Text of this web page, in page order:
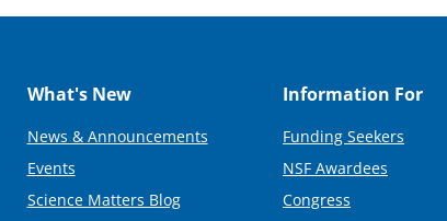
What's New
News & Announcements
Events
Science Matters Blog
Information For
Funding Seekers
NSF Awardees
Congress